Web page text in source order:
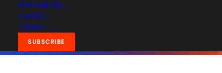
NEWS & BLOGS
CAREERS
CONTACT
SUBSCRIBE